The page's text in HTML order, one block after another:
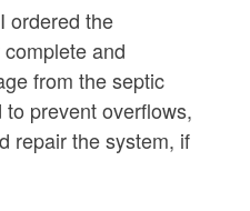
ordered the
and
from the septic
prevent overflows,
repair the system, if